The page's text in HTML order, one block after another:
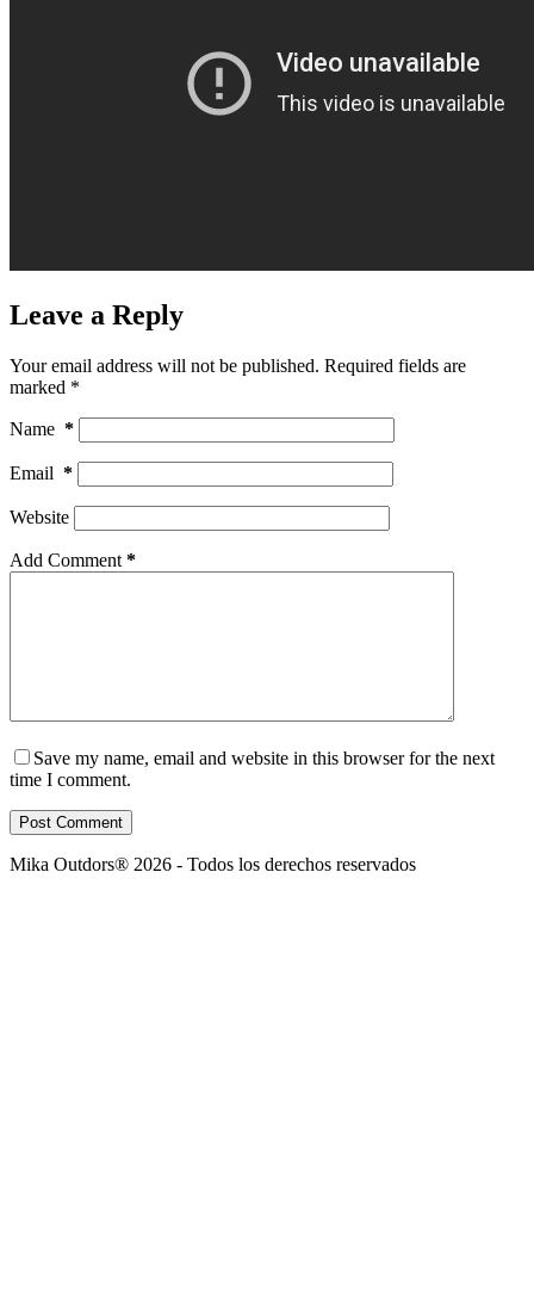
Leave a Reply
Your email address will not be published. Required fields are
marked *
Name *
Email *
Website
Add Comment *
Save my name, email and website in this browser for the next
time I comment.
Post Comment
Mika Outdors® 2026 - Todos los derechos reservados